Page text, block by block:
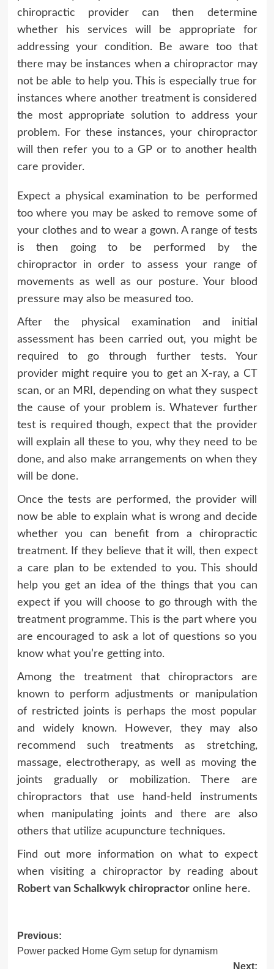
chiropractic provider can then determine
whether his services will be appropriate for
addressing your condition. Be aware too that
there may be instances when a chiropractor may
not be able to help you. This is especially true for
instances where another treatment is considered
the most appropriate solution to address your
problem. For these instances, your chiropractor
will then refer you to a GP or to another health
care provider.
Expect a physical examination to be performed
too where you may be asked to remove some of
your clothes and to wear a gown. A range of tests
is then going to be performed by the
chiropractor in order to assess your range of
movements as well as our posture. Your blood
pressure may also be measured too.
After the physical examination and initial
assessment has been carried out, you might be
required to go through further tests. Your
provider might require you to get an X-ray, a CT
scan, or an MRI, depending on what they suspect
the cause of your problem is. Whatever further
test is required though, expect that the provider
will explain all these to you, why they need to be
done, and also make arrangements on when they
will be done.
Once the tests are performed, the provider will
now be able to explain what is wrong and decide
whether you can benefit from a chiropractic
treatment. If they believe that it will, then expect
a care plan to be extended to you. This should
help you get an idea of the things that you can
expect if you will choose to go through with the
treatment programme. This is the part where you
are encouraged to ask a lot of questions so you
know what you’re getting into.
Among the treatment that chiropractors are
known to perform adjustments or manipulation
of restricted joints is perhaps the most popular
and widely known. However, they may also
recommend such treatments as stretching,
massage, electrotherapy, as well as moving the
joints gradually or mobilization. There are
chiropractors that use hand-held instruments
when manipulating joints and there are also
others that utilize acupuncture techniques.
Find out more information on what to expect
when visiting a chiropractor by reading about
Robert van Schalkwyk chiropractoronline here.
Post
navigation
Previous:
Power packed Home Gym setup for dynamism
Next: